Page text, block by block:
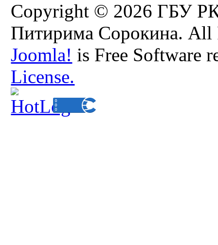
Copyright © 2026 ГБУ
Питирима Сорокина. All
Joomla! is Free Software
License.